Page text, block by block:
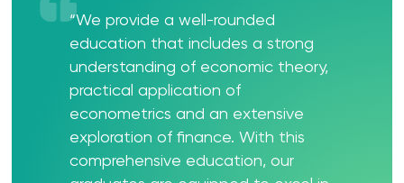
“We provide a well-rounded
education that includes a strong
understanding of economic theory,
practical application of
econometrics and an extensive
exploration of finance. With this
comprehensive education, our